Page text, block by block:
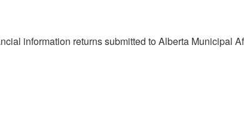
information returns submitted to Alberta Municipal